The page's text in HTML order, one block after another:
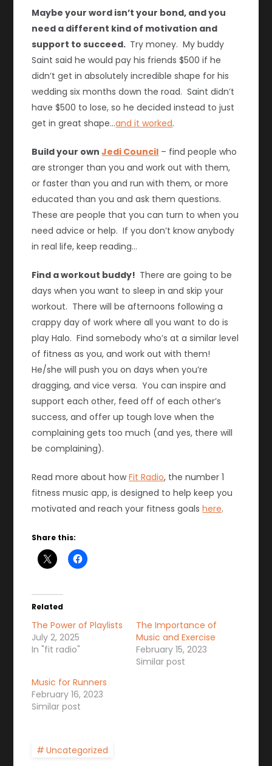
Maybe your word isn’t your bond, and you
need a different kind of motivation and
support to succeed. Try money. My buddy
Saint said he would pay his friends $500 if he
didn’t get in absolutely incredible shape for his
wedding six months down the road. Saint didn’t
have $500 to lose, so he decided instead to just
get in great shape…and it worked.
Build your ownJedi Council – find people who
are stronger than you and work out with them,
or faster than you and run with them, or more
educated than you and ask them questions.
These are people that you can turn to when you
need advice or help. If you don’t know anybody
in real life, keep reading…
Find a workout buddy! There are going to be
days when you want to sleep in and skip your
workout. There will be afternoons following a
crappy day of work where all you want to do is
play Halo. Find somebody who’s at a similar level
of fitness as you, and work out with them!
He/she will push you on days when you’re
dragging, and vice versa. You can inspire and
support each other, feed off of each other’s
success, and offer up tough love when the
complaining gets too much (and yes, there will
be complaining).
Read more about howFit Radio, the number 1
fitness music app, is designed to help keep you
motivated and reach your fitness goalshere.
Share this:
Related
The Power of Playlists
July 2, 2025
In "fit radio"
The Importance of
Music and Exercise
February 15, 2023
Similar post
Music for Runners
February 16, 2023
Similar post
Uncategorized